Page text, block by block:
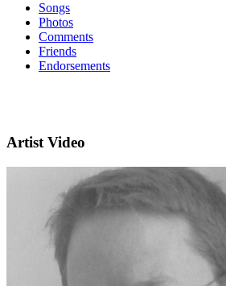
Songs
Photos
Comments
Friends
Endorsements
Artist Video